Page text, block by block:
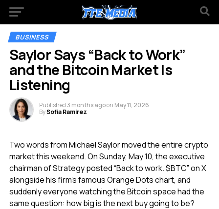
BUSINESS
Saylor Says “Back to Work”
and the Bitcoin Market Is
Listening
Published 3 months agoon May 11, 2026
BySofia Ramirez
Two words from Michael Saylor moved the entire crypto
market this weekend. On Sunday, May 10, the executive
chairman of Strategy posted “Back to work. $BTC” on X
alongside his firm’s famous Orange Dots chart, and
suddenly everyone watching the Bitcoin space had the
same question: how big is the next buy going to be?